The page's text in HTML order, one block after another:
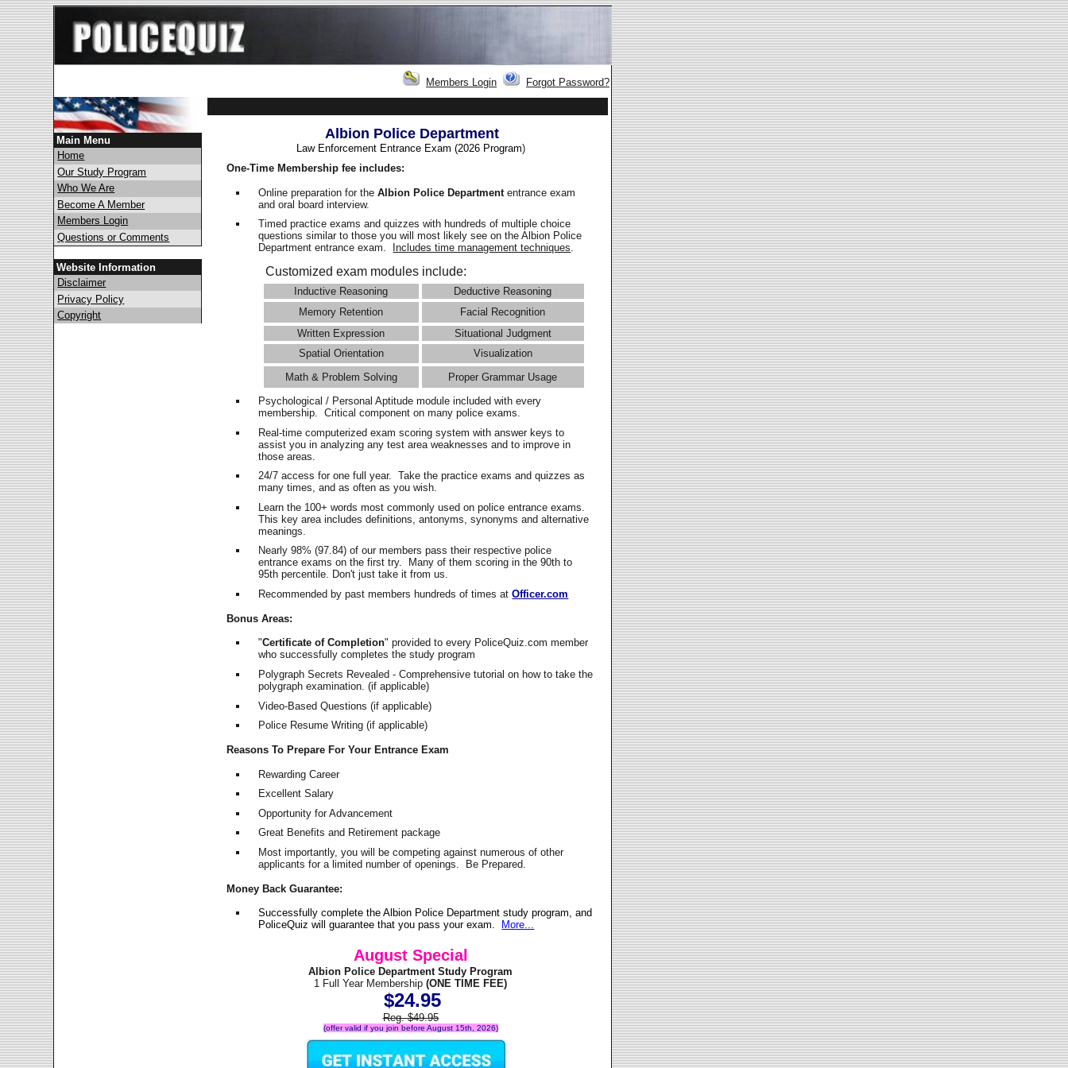
Members Login Forgot Password?
Main Menu
Home
Our Study Program
Who We Are
Become A Member
Members Login
Questions or Comments
Website Information
Disclaimer
Privacy Policy
Copyright
Albion Police Department
Law Enforcement Entrance Exam (2026 Program)
One-Time Membership fee includes:
Online preparation for theAlbion Police Departmententrance exam
and oral board interview.
Timed practice exams and quizzes with hundreds of multiple choice
questions similar to those you will most likely see on the Albion Police
Department entrance exam.
Includes time management techniques.
Customized exam modules include:
Inductive Reasoning
Deductive Reasoning
Memory Retention
Facial Recognition
Written Expression
Situational Judgment
Spatial Orientation
Visualization
Math & Problem Solving
Proper Grammar Usage
Psychological / Personal Aptitude module included with every
membership. Critical component on many police exams.
Real-time computerized exam scoring system with answer keys to
assist you in analyzing any test area weaknesses and to improve in
those areas.
24/7 access for one full year. Take the practice exams and quizzes as
many times, and as often as you wish.
Learn the 100+ words most commonly used on police entrance exams.
This key area includes definitions, antonyms, synonyms and alternative
meanings.
Nearly 98% (97.84) of our members pass their respective police
entrance exams on the first try. Many of them scoring in the 90th to
95th percentile. Don't just take it from us.
Recommended by past members hundreds of times atOfficer.com
Bonus Areas:
"Certificate of Completion" provided to every PoliceQuiz.com member
who successfully completes the study program
Polygraph Secrets Revealed - Comprehensive tutorial on how to take the
polygraph examination. (if applicable)
Video-Based Questions (if applicable)
Police Resume Writing (if applicable)
Reasons To Prepare For Your Entrance Exam
Rewarding Career
Excellent Salary
Opportunity for Advancement
Great Benefits and Retirement package
Most importantly, you will be competing against numerous of other
applicants for a limited number of openings. Be Prepared.
Money Back Guarantee:
Successfully complete the Albion Police Department study program, and
PoliceQuiz will guarantee that you pass your exam.
More...
August Special
Albion Police Department Study Program
1 Full Year Membership (ONE TIME FEE)
$24.95
Reg. $49.95
(offer valid if you join before August 15th, 2026)